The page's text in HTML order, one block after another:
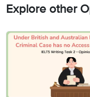
Explore other